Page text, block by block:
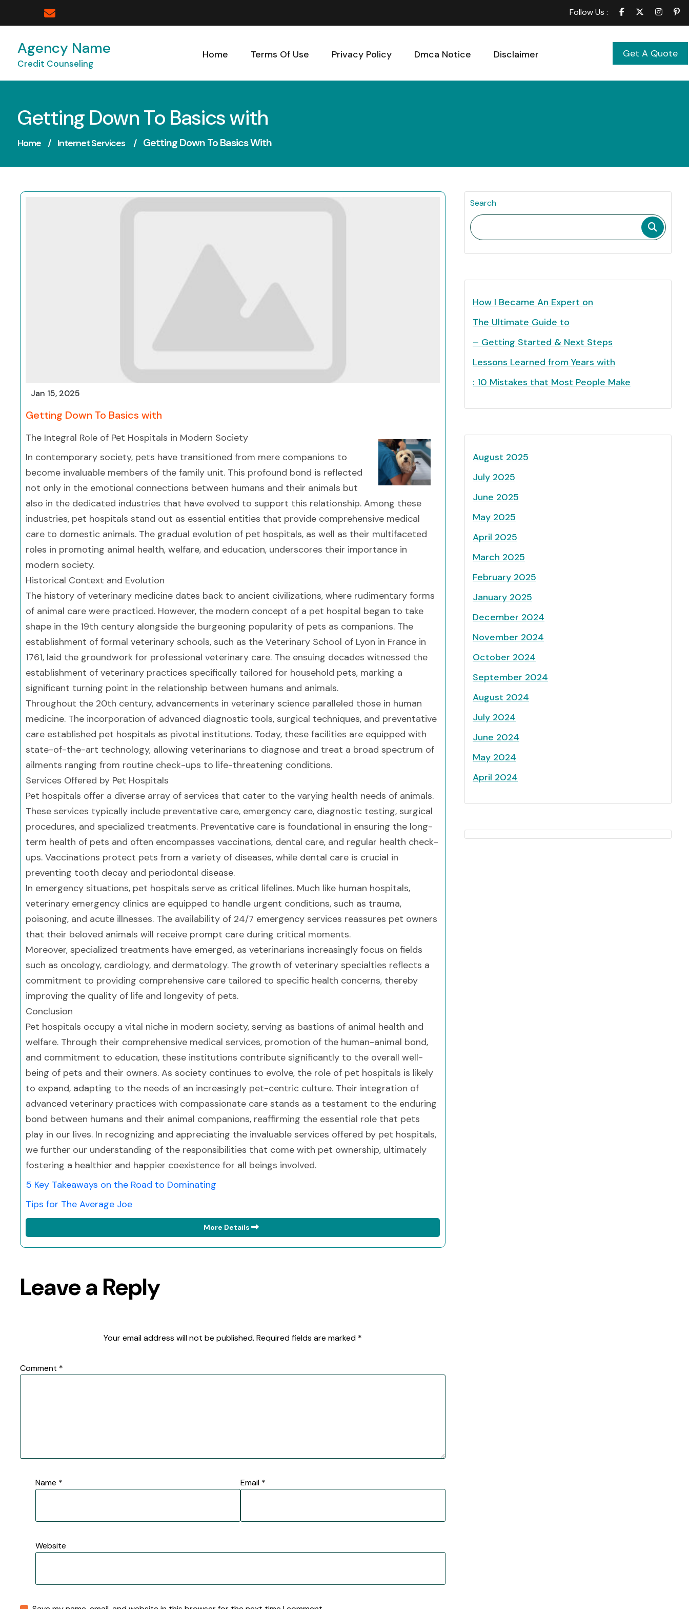
Follow Us :
Agency Name
Credit Counseling
Home Terms Of Use Privacy Policy Dmca Notice Disclaimer Get A Quote
Getting Down To Basics with
Home / Internet Services / Getting Down To Basics With
Jan 15, 2025
Getting Down To Basics with
The Integral Role of Pet Hospitals in Modern Society
In contemporary society, pets have transitioned from mere companions to
become invaluable members of the family unit. This profound bond is reflected
not only in the emotional connections between humans and their animals but
also in the dedicated industries that have evolved to support this relationship. Among these
industries, pet hospitals stand out as essential entities that provide comprehensive medical
care to domestic animals. The gradual evolution of pet hospitals, as well as their multifaceted
roles in promoting animal health, welfare, and education, underscores their importance in
modern society.
Historical Context and Evolution
The history of veterinary medicine dates back to ancient civilizations, where rudimentary forms
of animal care were practiced. However, the modern concept of a pet hospital began to take
shape in the 19th century alongside the burgeoning popularity of pets as companions. The
establishment of formal veterinary schools, such as the Veterinary School of Lyon in France in
1761, laid the groundwork for professional veterinary care. The ensuing decades witnessed the
establishment of veterinary practices specifically tailored for household pets, marking a
significant turning point in the relationship between humans and animals.
Throughout the 20th century, advancements in veterinary science paralleled those in human
medicine. The incorporation of advanced diagnostic tools, surgical techniques, and preventative
care established pet hospitals as pivotal institutions. Today, these facilities are equipped with
state-of-the-art technology, allowing veterinarians to diagnose and treat a broad spectrum of
ailments ranging from routine check-ups to life-threatening conditions.
Services Offered by Pet Hospitals
Pet hospitals offer a diverse array of services that cater to the varying health needs of animals.
These services typically include preventative care, emergency care, diagnostic testing, surgical
procedures, and specialized treatments. Preventative care is foundational in ensuring the long-
term health of pets and often encompasses vaccinations, dental care, and regular health check-
ups. Vaccinations protect pets from a variety of diseases, while dental care is crucial in
preventing tooth decay and periodontal disease.
In emergency situations, pet hospitals serve as critical lifelines. Much like human hospitals,
veterinary emergency clinics are equipped to handle urgent conditions, such as trauma,
poisoning, and acute illnesses. The availability of 24/7 emergency services reassures pet owners
that their beloved animals will receive prompt care during critical moments.
Moreover, specialized treatments have emerged, as veterinarians increasingly focus on fields
such as oncology, cardiology, and dermatology. The growth of veterinary specialties reflects a
commitment to providing comprehensive care tailored to specific health concerns, thereby
improving the quality of life and longevity of pets.
Conclusion
Pet hospitals occupy a vital niche in modern society, serving as bastions of animal health and
welfare. Through their comprehensive medical services, promotion of the human-animal bond,
and commitment to education, these institutions contribute significantly to the overall well-
being of pets and their owners. As society continues to evolve, the role of pet hospitals is likely
to expand, adapting to the needs of an increasingly pet-centric culture. Their integration of
advanced veterinary practices with compassionate care stands as a testament to the enduring
bond between humans and their animal companions, reaffirming the essential role that pets
play in our lives. In recognizing and appreciating the invaluable services offered by pet hospitals,
we further our understanding of the responsibilities that come with pet ownership, ultimately
fostering a healthier and happier coexistence for all beings involved.
5 Key Takeaways on the Road to Dominating
Tips for The Average Joe
More Details
Leave a Reply
Your email address will not be published. Required fields are marked *
Comment *
Name * Email *
Website
Search
How I Became An Expert on
The Ultimate Guide to
– Getting Started & Next Steps
Lessons Learned from Years with
: 10 Mistakes that Most People Make
August 2025
July 2025
June 2025
May 2025
April 2025
March 2025
February 2025
January 2025
December 2024
November 2024
October 2024
September 2024
August 2024
July 2024
June 2024
May 2024
April 2024